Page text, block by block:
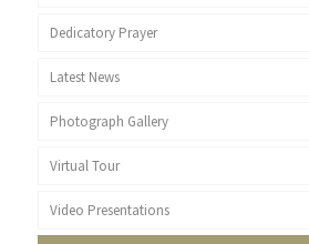
Dedicatory Prayer
Latest News
Photograph Gallery
Virtual Tour
Video Presentations